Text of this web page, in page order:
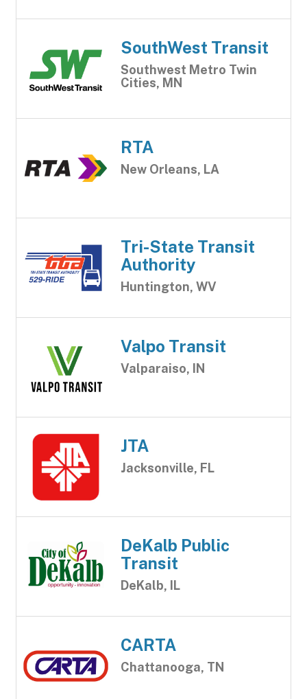
SouthWest Transit
Southwest Metro Twin
Cities, MN
RTA
New Orleans, LA
Tri-State Transit
Authority
Huntington, WV
Valpo Transit
Valparaiso, IN
JTA
Jacksonville, FL
DeKalb Public
Transit
DeKalb, IL
CARTA
Chattanooga, TN